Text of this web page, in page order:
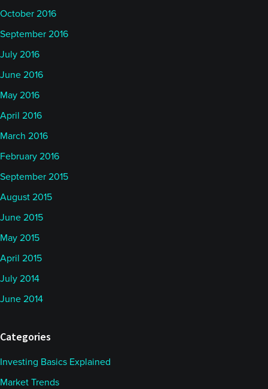
October 2016
September 2016
July 2016
June 2016
May 2016
April 2016
March 2016
February 2016
September 2015
August 2015
June 2015
May 2015
April 2015
July 2014
June 2014
Categories
Investing Basics Explained
Market Trends